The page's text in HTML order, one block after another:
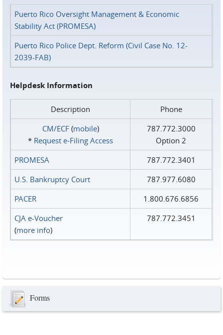
Puerto Rico Oversight Management & Economic
Stability Act (PROMESA)
Puerto Rico Police Dept. Reform (Civil Case No. 12-
2039-FAB)
Helpdesk Information
Description
Phone
CM/ECF(mobile)
* Request e‑Filing Access
787.772.3000
Option 2
PROMESA
787.772.3401
U.S. Bankruptcy Court
787.977.6080
PACER
1.800.676.6856
CJA e-Voucher
(more info)
787.772.3451
Forms